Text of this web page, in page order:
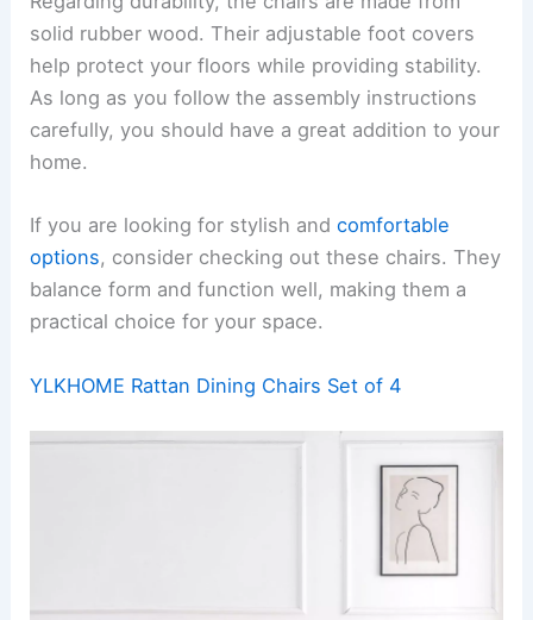
solid rubber wood. Their adjustable foot covers
help protect your floors while providing stability.
As long as you follow the assembly instructions
carefully, you should have a great addition to your
home.
If you are looking for stylish andcomfortable
options, consider checking out these chairs. They
balance form and function well, making them a
practical choice for your space.
YLKHOME Rattan Dining Chairs Set of 4